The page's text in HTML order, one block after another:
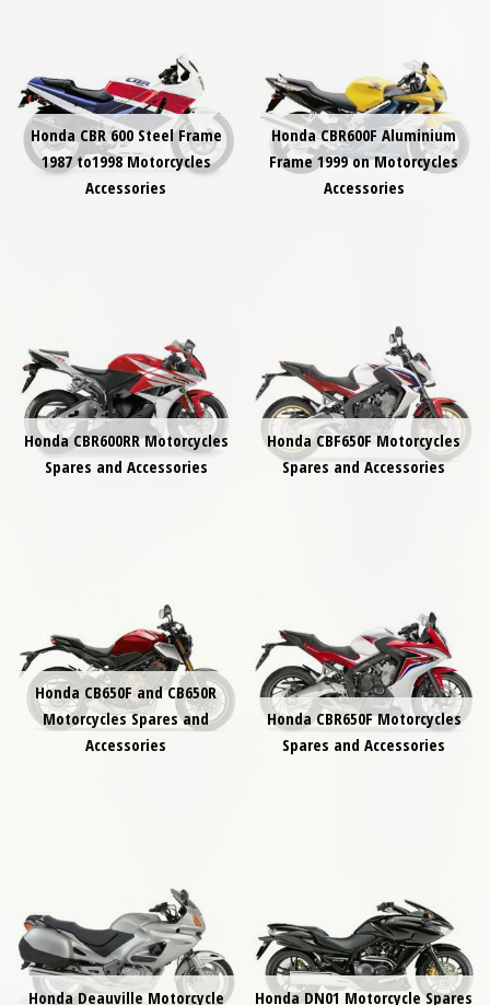
Honda CBR 600 Steel Frame
1987 to1998 Motorcycles
Accessories
Honda CBR600F Aluminium
Frame 1999 on Motorcycles
Accessories
Honda CBR600RR Motorcycles
Spares and Accessories
Honda CBF650F Motorcycles
Spares and Accessories
Honda CB650F and CB650R
Motorcycles Spares and
Accessories
Honda CBR650F Motorcycles
Spares and Accessories
Honda Deauville Motorcycle Honda DN01 Motorcycle Spares